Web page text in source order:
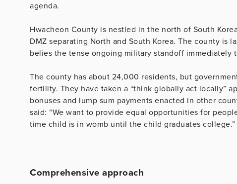
agenda.
Hwacheon County is nestled in the north of South
DMZ separating North and South Korea. The county is
belies the tense ongoing military standoff immediately
The county has about 24,000 residents, but
fertility. They have taken a “think globally act locally”
bonuses and lump sum payments enacted in other
said: “We want to provide equal opportunities for
time child is in womb until the child graduates
Comprehensive approach